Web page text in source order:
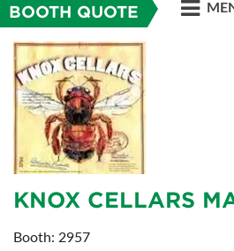
BOOTH QUOTE
KNOX CELLARS
Booth: 2957